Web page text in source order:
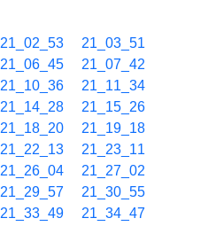
21_02_53
21_03_51
21_06_45
21_07_42
21_10_36
21_11_34
21_14_28
21_15_26
21_18_20
21_19_18
21_22_13
21_23_11
21_26_04
21_27_02
21_29_57
21_30_55
21_33_49
21_34_47